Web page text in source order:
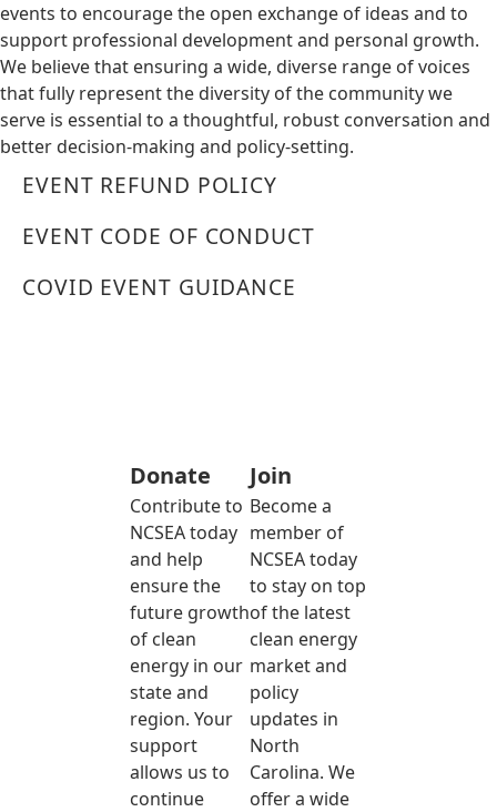
events to encourage the open exchange of ideas and to
support professional development and personal growth.
We believe that ensuring a wide, diverse range of voices
that fully represent the diversity of the community we
serve is essential to a thoughtful, robust conversation and
better decision-making and policy-setting.
EVENT REFUND POLICY
EVENT CODE OF CONDUCT
COVID EVENT GUIDANCE
Donate
Contribute to
NCSEA today
and help
ensure the
future growth
of clean
energy in our
state and
region. Your
support
allows us to
continue
Join
Become a
member of
NCSEA today
to stay on top
of the latest
clean energy
market and
policy
updates in
North
Carolina. We
offer a wide